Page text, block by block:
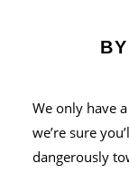
by
We only have
we’re sure
dangerously